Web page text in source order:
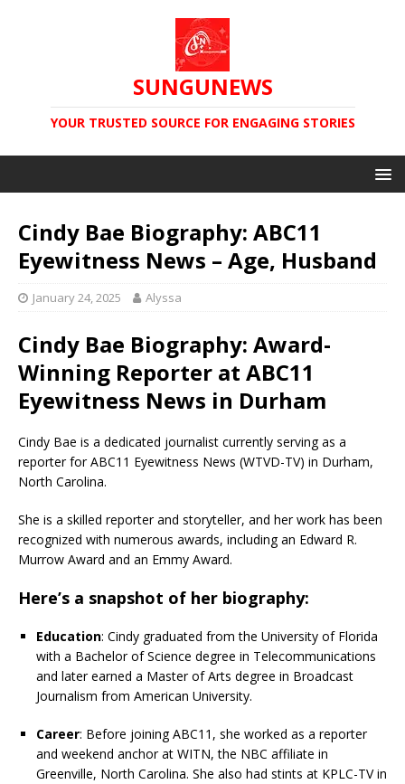
SUNGUNEWS
YOUR TRUSTED SOURCE FOR ENGAGING STORIES
Cindy Bae Biography: ABC11
Eyewitness News – Age, Husband
January 24, 2025 Alyssa
Cindy Bae Biography: Award-
Winning Reporter at ABC11
Eyewitness News in Durham
Cindy Bae is a dedicated journalist currently serving as a
reporter for ABC11 Eyewitness News (WTVD-TV) in Durham,
North Carolina.
She is a skilled reporter and storyteller, and her work has been
recognized with numerous awards, including an Edward R.
Murrow Award and an Emmy Award.
Here’s a snapshot of her biography:
Education: Cindy graduated from the University of Florida
with a Bachelor of Science degree in Telecommunications
and later earned a Master of Arts degree in Broadcast
Journalism from American University.
Career: Before joining ABC11, she worked as a reporter
and weekend anchor at WITN, the NBC affiliate in
Greenville, North Carolina. She also had stints at KPLC-TV in